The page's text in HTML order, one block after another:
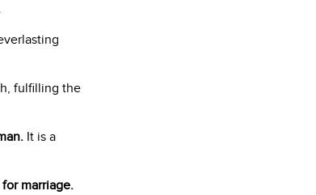
fulfilling the
It is a
marriage.